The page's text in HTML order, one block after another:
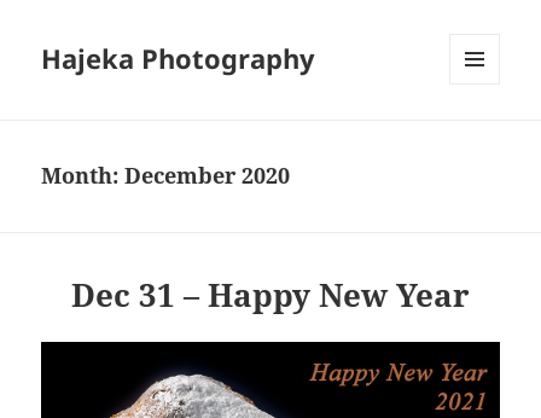
Hajeka Photography
Month:December 2020
Dec 31 – Happy New Year